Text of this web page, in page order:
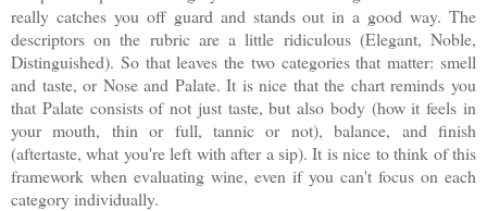
really catches you off guard and stands out in a good way. The
descriptors on the rubric are a little ridiculous (Elegant, Noble,
Distinguished). So that leaves the two categories that matter: smell
and taste, or Nose and Palate. It is nice that the chart reminds you
that Palate consists of not just taste, but also body (how it feels in
your mouth, thin or full, tannic or not), balance, and finish
(aftertaste, what you're left with after a sip). It is nice to think of this
framework when evaluating wine, even if you can't focus on each
category individually.